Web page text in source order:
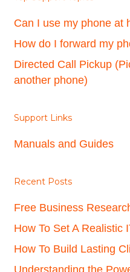
Can I use my phone at
How do I forward my
Directed Call Pickup
another phone)
Support Links
Manuals and Guides
Recent Posts
Free Business
How To Set A Realistic
How To Build Lasting
Understanding the